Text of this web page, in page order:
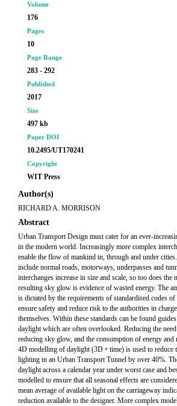
Volume
176
Pages
10
Page Range
283 - 292
Published
2017
Size
497 kb
Paper DOI
10.2495/UT170241
Copyright
WIT Press
Author(s)
RICHARD A. MORRISON
Abstract
Urban Transport Design must cater for an ever-
in the modern world. Increasingly more complex
enable the flow of mankind in, through and under
include normal roads, motorways, underpasses and
interchanges increase in size and scale, so too does
resulting sky glow is evidence of wasted energy. The
is dictated by the requirements of standardised codes
ensure safety and reduce risk to the authorities in
themselves. Within these standards can be found
daylight which are often overlooked. Reducing the
reducing sky glow, and the consumption of energy and
4D modelling of daylight (3D + time) is used to reduce
lighting in an Urban Transport Tunnel by over 40%.
daylight across a calendar year under worst case and
modelled to ensure that all seasonal effects are
mean average of available light on the carriageway
reduction available to the designer. More complex